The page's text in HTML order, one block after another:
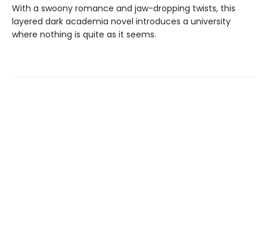
With a swoony romance and jaw-dropping twists, this
layered dark academia novel introduces a university
where nothing is quite as it seems.